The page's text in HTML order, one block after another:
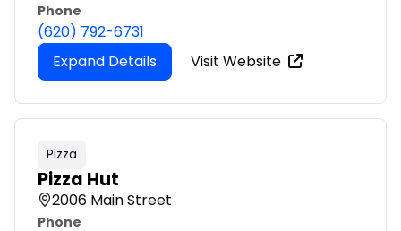
Phone
(620) 792-6731
Expand Details
Visit Website
Pizza
Pizza Hut
2006 Main Street
Phone